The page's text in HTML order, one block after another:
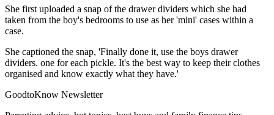
She first uploaded a snap of the drawer dividers which she had
taken from the boy's bedrooms to use as her 'mini' cases within a
case.
She captioned the snap, 'Finally done it, use the boys drawer
dividers. one for each pickle. It's the best way to keep their clothes
organised and know exactly what they have.'
GoodtoKnow Newsletter